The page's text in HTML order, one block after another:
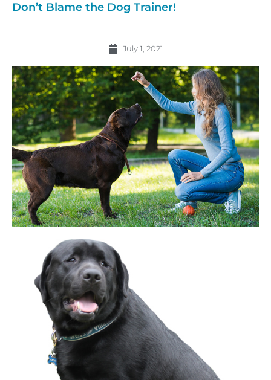
Don’t Blame the Dog Trainer!
July 1, 2021